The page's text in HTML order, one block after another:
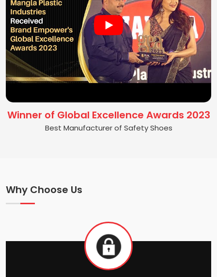
Winner of Global Excellence Awards 2023
Best Manufacturer of Safety Shoes
Why Choose Us